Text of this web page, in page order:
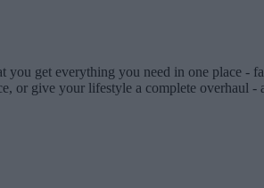
get everything you need in one place
or give your lifestyle a complete overhaul